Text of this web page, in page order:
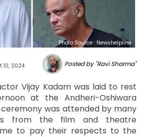
Photo Source : Newshelpline
10, 2024 Posted by "Ravi Sharma"
Vijay Kadam was laid to rest
at the Andheri-Oshiwara
was attended by many
from the film and theatre
to pay their respects to the